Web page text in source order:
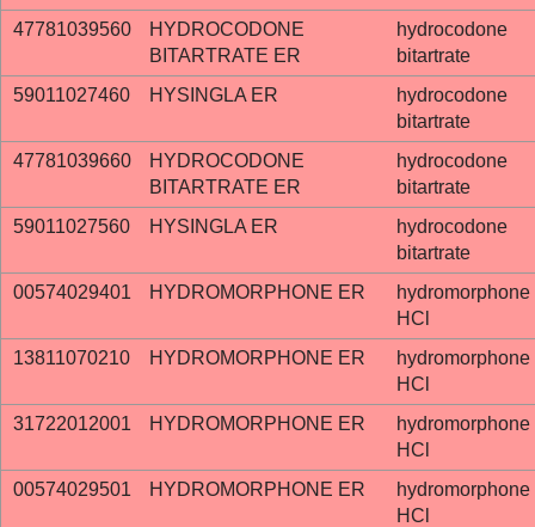
47781039560
HYDROCODONE
BITARTRATE ER
hydrocodone
bitartrate
59011027460
HYSINGLA ER
hydrocodone
bitartrate
47781039660
HYDROCODONE
BITARTRATE ER
hydrocodone
bitartrate
59011027560
HYSINGLA ER
hydrocodone
bitartrate
00574029401
HYDROMORPHONE ER
hydromorphone
HCl
13811070210
HYDROMORPHONE ER
hydromorphone
HCl
31722012001
HYDROMORPHONE ER
hydromorphone
HCl
00574029501
HYDROMORPHONE ER
hydromorphone
HCl